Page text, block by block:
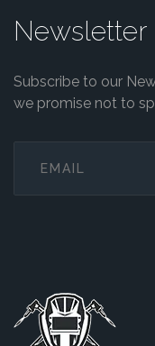
Newsletter
Subscribe to our
we promise not to